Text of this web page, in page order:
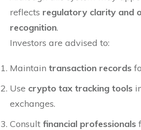
reflects regulatory clarity and
recognition.
Investors are advised to:
Maintain transaction records
Use crypto tax tracking tools
exchanges.
Consult financial professionals